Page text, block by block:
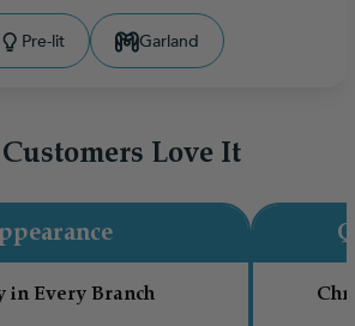
Pre-lit Garland
Love It
in Every Branch